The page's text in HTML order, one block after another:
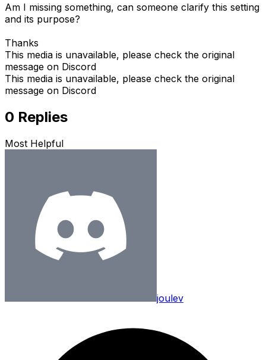
Am I missing something, can someone clarify this setting
and its purpose?
Thanks
This media is unavailable, please check the original
message on Discord
This media is unavailable, please check the original
message on Discord
0 Replies
Most Helpful
joulev